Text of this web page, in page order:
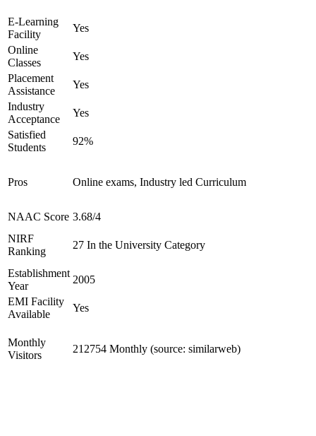
E-Learning
Facility
Yes
Online
Classes
Yes
Placement
Assistance
Yes
Industry
Acceptance
Yes
Satisfied
Students
92%
Pros Online exams, Industry led Curriculum
NAAC Score 3.68/4
NIRF
Ranking
27 In the University Category
Establishment
Year
2005
EMI Facility
Available
Yes
Monthly
Visitors
212754 Monthly (source: similarweb)